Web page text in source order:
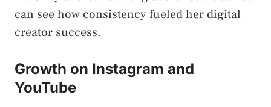
can see how consistency fueled her digital
creator success.
Growth on Instagram and
YouTube